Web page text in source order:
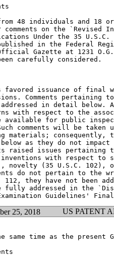
48 individuals and 18
on the `Revised
Under the 35
in the Federal
Gazette at 1231
carefully considered.
favored issuance of final
Comments pertaining
in detail below. A
with respect to the
for public
comments will be taken
consequently,
not	impact the content of the
raised issues
inventions with respect to
(35 U.S.C. 102),
do not pertain to the
112, they have not been
fully addressed in the
25, 2018 US PATENT
same time as the present